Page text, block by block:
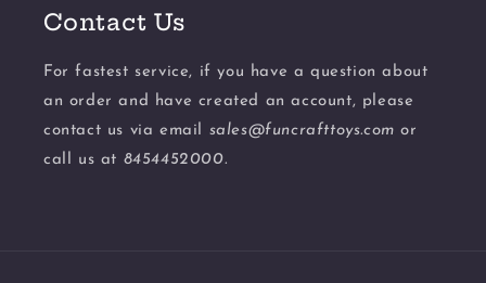
Contact Us
For fastest service, if you have a question about
an order and have created an account, please
contact us via email sales@funcrafttoys.com or
call us at 8454452000.